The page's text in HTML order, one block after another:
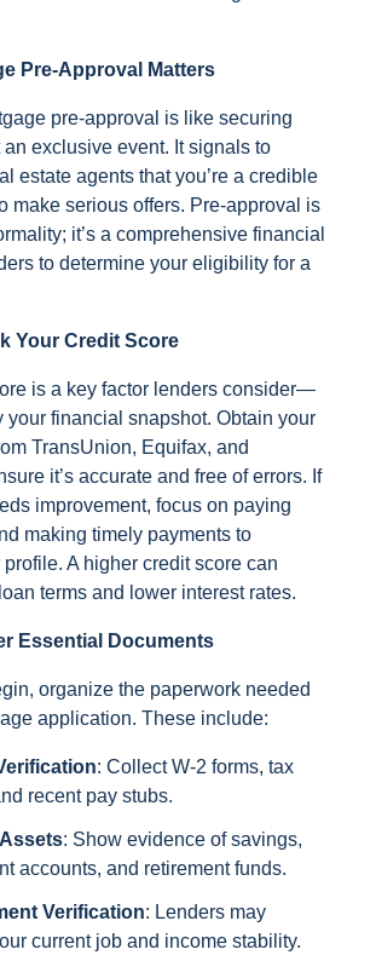
Pre-Approval Matters
pre-approval is like securing
exclusive event. It signals to
estate agents that you’re a credible
make serious offers. Pre-approval is
it’s a comprehensive financial
to determine your eligibility for a
Your Credit Score
is a key factor lenders consider—
your financial snapshot. Obtain your
TransUnion, Equifax, and
it’s accurate and free of errors. If
improvement, focus on paying
making timely payments to
A higher credit score can
terms and lower interest rates.
Essential Documents
organize the paperwork needed
application. These include:
: Collect W-2 forms, tax
recent pay stubs.
: Show evidence of savings,
accounts, and retirement funds.
Verification: Lenders may
current job and income stability.